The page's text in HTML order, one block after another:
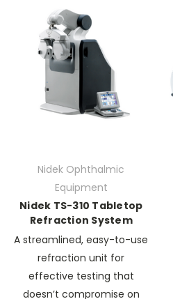
Nidek Ophthalmic
Equipment
Nidek TS-310 Tabletop
Refraction System
A streamlined, easy-to-use
refraction unit for
effective testing that
doesn’t compromise on